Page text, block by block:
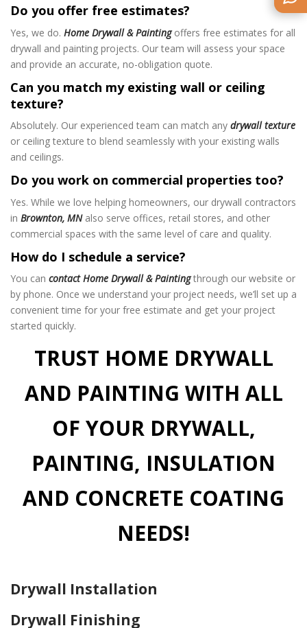
Do you offer free estimates?
Yes, we do. Home Drywall & Paintingoffers free estimates for all
drywall and painting projects. Our team will assess your space
and provide an accurate, no-obligation quote.
Can you match my existing wall or ceiling
texture?
Absolutely. Our experienced team can match any drywall texture
or ceiling texture to blend seamlessly with your existing walls
and ceilings.
Do you work on commercial properties too?
Yes. While we love helping homeowners, our drywall contractors
in Brownton, MNalso serve offices, retail stores, and other
commercial spaces with the same level of care and quality.
How do I schedule a service?
You can contact Home Drywall & Paintingthrough our website or
by phone. Once we understand your project needs, we’ll set up a
convenient time for your free estimate and get your project
started quickly.
TRUST HOME DRYWALL
AND PAINTING WITH ALL
OF YOUR DRYWALL,
PAINTING, INSULATION
AND CONCRETE COATING
NEEDS!
Drywall Installation
Drywall Finishing